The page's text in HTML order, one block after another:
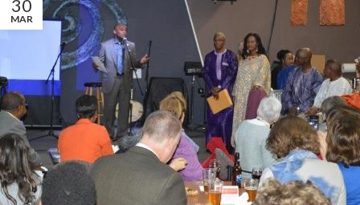
30
MAR